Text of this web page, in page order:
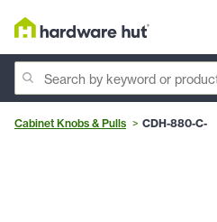
Cabinet Knobs & Pulls CDH-880-C-